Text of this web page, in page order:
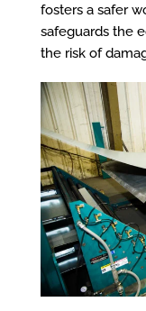
fosters a safer
safeguards the
the risk of